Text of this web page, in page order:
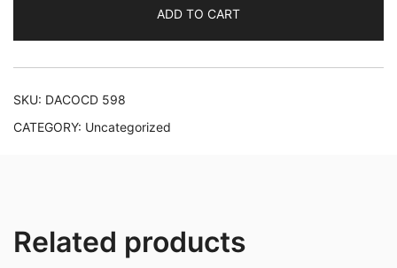
Works,
vol.
5
ADD TO CART
SKU: DACOCD 598
CATEGORY: Uncategorized
Related products